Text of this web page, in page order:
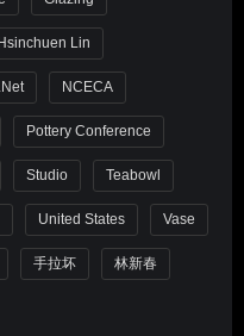
Hsinchuen Lin
NCECA
Pottery Conference
Studio Teabowl
United States Vase
手拉坏 林新春